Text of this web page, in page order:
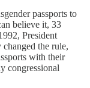
passports to
believe it, 33
President
the rule,
with their
congressional